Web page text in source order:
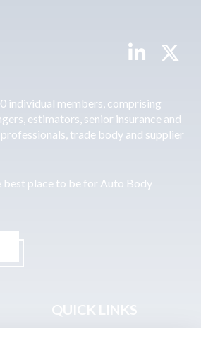
individual members, comprising
estimators, senior insurance and
trade body and supplier
best place to be for Auto Body
QUICK LINKS